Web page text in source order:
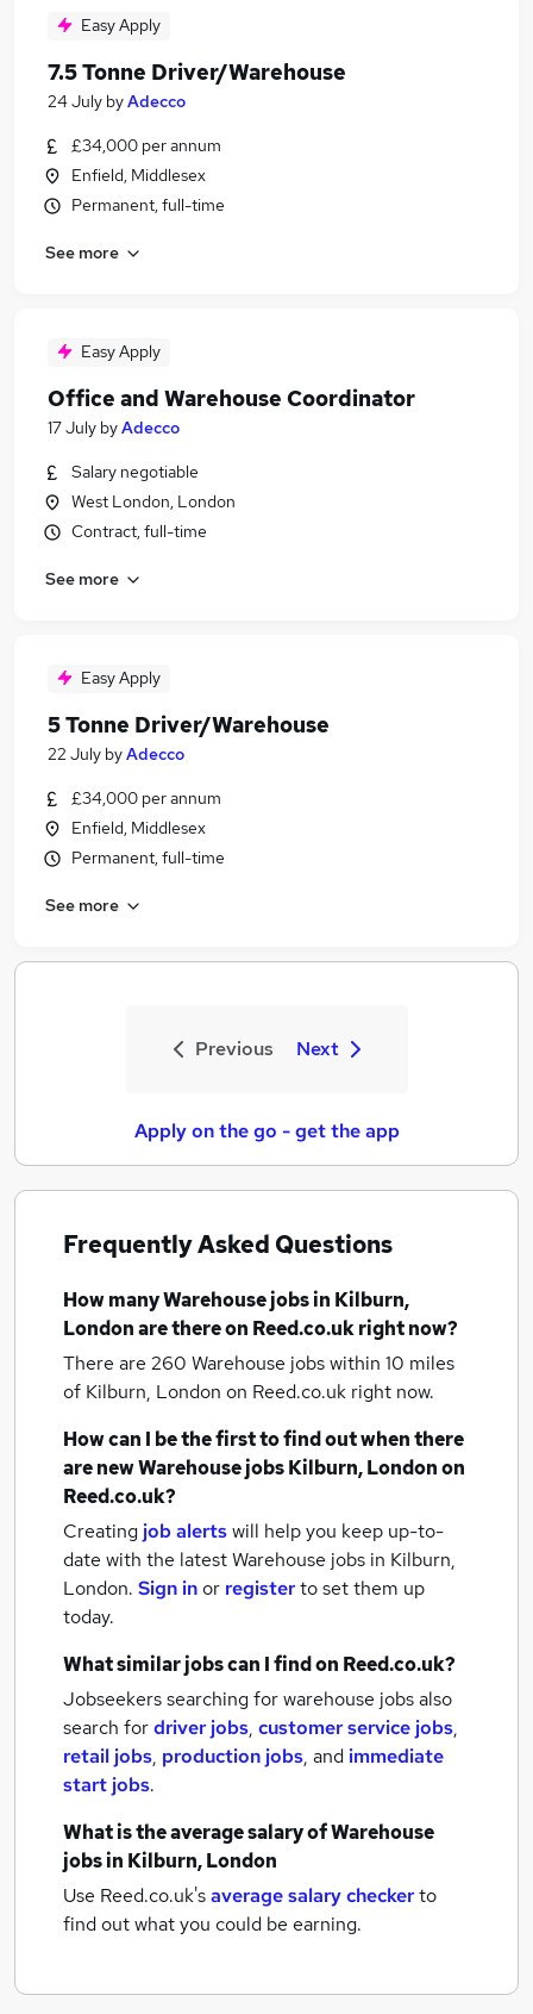
Easy Apply
7.5 Tonne Driver/Warehouse
24 July byAdecco
£34,000 per annum
Enfield, Middlesex
Permanent, full-time
See more
Easy Apply
Office and Warehouse Coordinator
17 July byAdecco
Salary negotiable
West London, London
Contract, full-time
See more
Easy Apply
5 Tonne Driver/Warehouse
22 July byAdecco
£34,000 per annum
Enfield, Middlesex
Permanent, full-time
See more
Previous Next
Apply on the go - get the app
Frequently Asked Questions
How manyWarehouse jobsin Kilburn,
Londonare there on Reed.co.uk right now?
There are 260 Warehouse jobs within 10 miles
of Kilburn, London on Reed.co.uk right now.
How can I be the first to find out when there
are newWarehouse jobsKilburn, Londonon
Reed.co.uk?
Creating job alertswill help you keep up-to-
date with the latestWarehouse jobs in Kilburn,
London. Sign inor registerto set them up
today.
What similar jobs can I find on Reed.co.uk?
Jobseekers searching for warehouse jobs also
search fordriver jobs, customer service jobs,
retail jobs, production jobs, and immediate
start jobs.
What is the average salary ofWarehouse
jobsin Kilburn, London
Use Reed.co.uk'saverage salary checkerto
find out what you could be earning.